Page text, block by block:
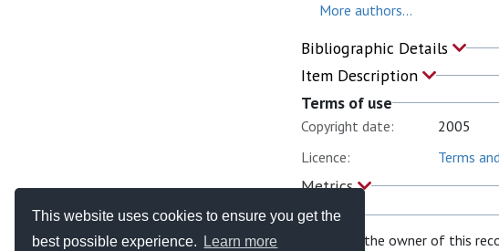
This website uses cookies to ensure you get the
best possible experience.
Learn more
More authors...
Bibliographic Details
Item Description
Terms of use
Copyright date:
2005
Licence:
Terms
Metrics
If you are the owner of this